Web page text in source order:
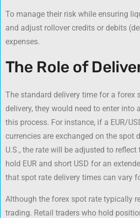
To manage their risk while ensuring
and adjust rollover credits or debits
expenses.
The Role of
The standard delivery time for a forex
delivery, they would need to enter
this process. For instance, if a EUR/
currencies are exchanged on the spot
U.S., the rate will be adjusted to
hold EUR and short USD for an
that spot rate delivery times can vary
Although the forex spot rate typically
trading. Retail traders who hold